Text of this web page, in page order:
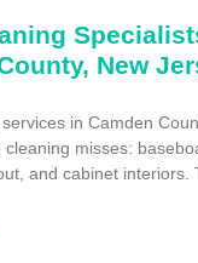
New
in Camden
cleaning misses:
and cabinet interiors.